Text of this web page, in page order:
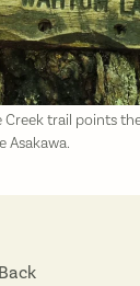
Creek trail points
Asakawa.